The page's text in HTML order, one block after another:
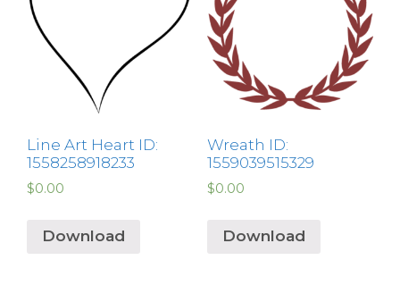
Line Art Heart ID:
1558258918233
$0.00
Download
Wreath ID:
1559039515329
$0.00
Download